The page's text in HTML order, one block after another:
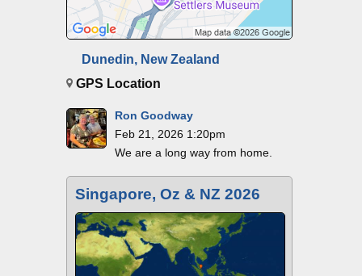
Dunedin, New Zealand
GPS Location
Ron Goodway
Feb 21, 2026 1:20pm
We are a long way from home.
Singapore, Oz & NZ 2026